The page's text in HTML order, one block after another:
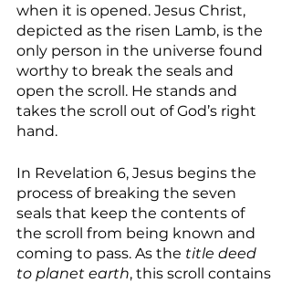
when it is opened. Jesus Christ,
depicted as the risen Lamb, is the
only person in the universe found
worthy to break the seals and
open the scroll. He stands and
takes the scroll out of God’s right
hand.
In Revelation 6, Jesus begins the
process of breaking the seven
seals that keep the contents of
the scroll from being known and
coming to pass. As the title deed
to planet earth, this scroll contains